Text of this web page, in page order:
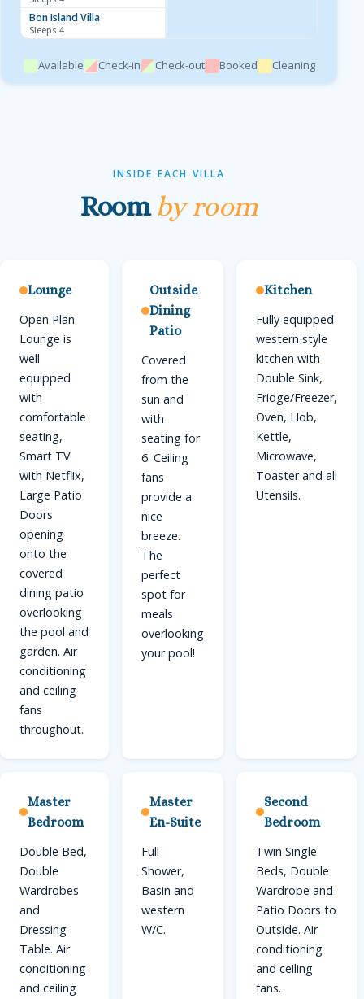
Bon Island Villa
Sleeps 4
Available Check-in Check-out Booked Cleaning
INSIDE EACH VILLA
Roomby room
Lounge
Open Plan
Lounge is
well
equipped
with
comfortable
seating,
Smart TV
with Netflix,
Large Patio
Doors
opening
onto the
covered
dining patio
overlooking
the pool and
garden. Air
conditioning
and ceiling
fans
throughout.
Outside
Dining
Patio
Covered
from the
sun and
with
seating for
6. Ceiling
fans
provide a
nice
breeze.
The
perfect
spot for
meals
overlooking
your pool!
Kitchen
Fully equipped
western style
kitchen with
Double Sink,
Fridge/Freezer,
Oven, Hob,
Kettle,
Microwave,
Toaster and all
Utensils.
Master
Bedroom
Double Bed,
Double
Wardrobes
and
Dressing
Table. Air
conditioning
and ceiling
Master
En-Suite
Full
Shower,
Basin and
western
W/C.
Second
Bedroom
Twin Single
Beds, Double
Wardrobe and
Patio Doors to
Outside. Air
conditioning
and ceiling
fans.